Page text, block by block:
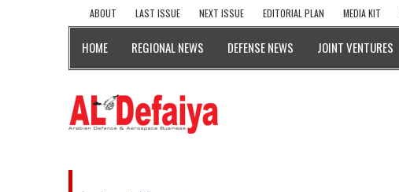
ABOUT LAST ISSUE NEXT ISSUE EDITORIAL PLAN MEDIA KIT
HOME REGIONAL NEWS DEFENSE NEWS JOINT VENTURES